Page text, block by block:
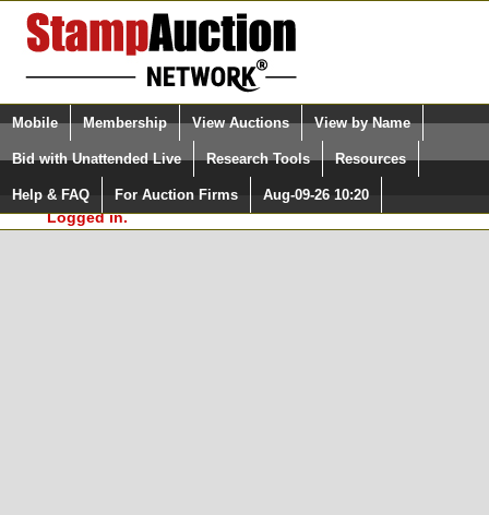
Login (enter your user name)
Please Login. You are NOT
Logged in.
Select Language
Quick Search:
Mobile Membership View Auctions View by Name
Bid with Unattended Live Research Tools Resources
Help & FAQ For Auction Firms Aug-09-26 10:20
Surveys, you must be logged in at
StampAuctionNetwork.com